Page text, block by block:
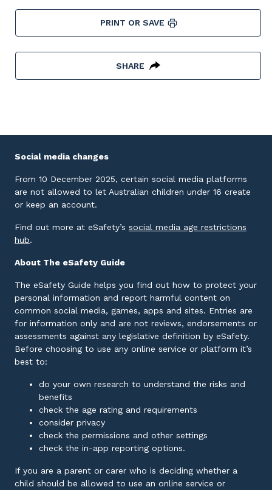
PRINT OR SAVE
SHARE
Social media changes
From 10 December 2025, certain social media platforms
are not allowed to let Australian children under 16 create
or keep an account.
Find out more at eSafety’s social media age restrictions
hubExternal link
.
About The eSafety Guide
The eSafety Guide helps you find out how to protect your
personal information and report harmful content on
common social media, games, apps and sites. Entries are
for information only and are not reviews, endorsements or
assessments against any legislative definition by eSafety.
Before choosing to use any online service or platform it’s
best to:
do your own research to understand the risks and
benefits
check the age rating and requirements
consider privacy
check the permissions and other settings
check the in-app reporting options.
If you are a parent or carer who is deciding whether a
child should be allowed to use an online service or